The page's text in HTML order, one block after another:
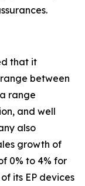
that it
between
range
and well
also
growth of
0% to 4% for
its EP devices